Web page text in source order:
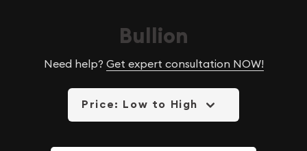
Bullion
Need help? Get expert consultation NOW!
Price: Low to High